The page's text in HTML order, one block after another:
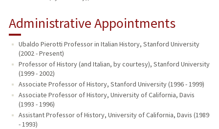
Administrative Appointments
Ubaldo Pierotti Professor in Italian History, Stanford University
(2002 - Present)
Professor of History (and Italian, by courtesy), Stanford University
(1999 - 2002)
Associate Professor of History, Stanford University (1996 - 1999)
Associate Professor of History, University of California, Davis
(1993 - 1996)
Assistant Professor of History, University of California, Davis (1989
- 1993)